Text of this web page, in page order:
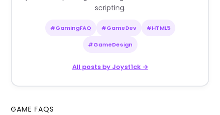
scripting.
#GamingFAQ #GameDev #HTML5
#GameDesign
All posts by Joyst1ck →
GAME FAQS